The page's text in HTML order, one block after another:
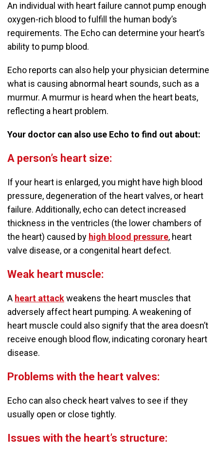
An individual with heart failure cannot pump enough
oxygen-rich blood to fulfill the human body’s
requirements. The Echo can determine your heart’s
ability to pump blood.
Echo reports can also help your physician determine
what is causing abnormal heart sounds, such as a
murmur. A murmur is heard when the heart beats,
reflecting a heart problem.
Your doctor can also use Echo to find out about:
A person’s heart size:
If your heart is enlarged, you might have high blood
pressure, degeneration of the heart valves, or heart
failure. Additionally, echo can detect increased
thickness in the ventricles (the lower chambers of
the heart) caused by high blood pressure, heart
valve disease, or a congenital heart defect.
Weak heart muscle:
A heart attackweakens the heart muscles that
adversely affect heart pumping. A weakening of
heart muscle could also signify that the area doesn’t
receive enough blood flow, indicating coronary heart
disease.
Problems with the heart valves:
Echo can also check heart valves to see if they
usually open or close tightly.
Issues with the heart’s structure: